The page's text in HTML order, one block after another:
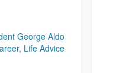
George Aldo
Life Advice